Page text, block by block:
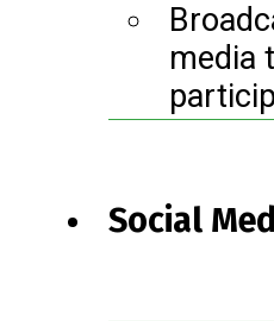
media
Social